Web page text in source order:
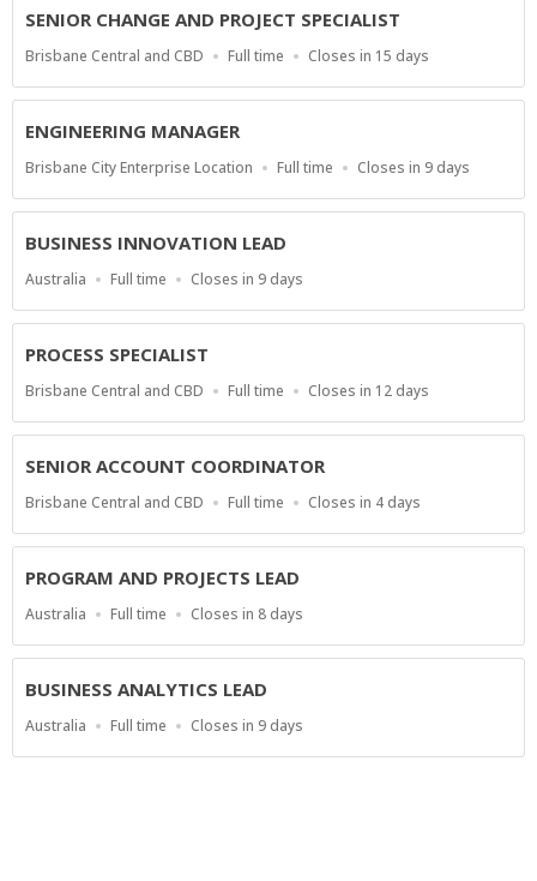
SENIOR CHANGE AND PROJECT SPECIALIST
Location
Brisbane Central and CBD
Work
Full time
Applications
At
Closes in 15 days
ENGINEERING MANAGER
Location
Brisbane City Enterprise Location
Work
Full time
Applications
At
Closes in 9 days
BUSINESS INNOVATION LEAD
Location
Australia
Work
Full time
Applications
At
Closes in 9 days
PROCESS SPECIALIST
Location
Brisbane Central and CBD
Work
Full time
Applications
At
Closes in 12 days
SENIOR ACCOUNT COORDINATOR
Location
Brisbane Central and CBD
Work
Full time
Applications
At
Closes in 4 days
PROGRAM AND PROJECTS LEAD
Location
Australia
Work
Full time
Applications
At
Closes in 8 days
BUSINESS ANALYTICS LEAD
Location
Australia
Work
Full time
Applications
Closes in 9 days